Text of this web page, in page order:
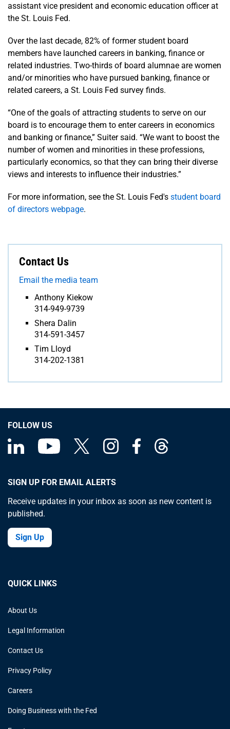
assistant vice president and economic education officer at
the St. Louis Fed.
Over the last decade, 82% of former student board
members have launched careers in banking, finance or
related industries. Two-thirds of board alumnae are women
and/or minorities who have pursued banking, finance or
related careers, a St. Louis Fed survey finds.
“One of the goals of attracting students to serve on our
board is to encourage them to enter careers in economics
and banking or finance,” Suiter said. “We want to boost the
number of women and minorities in these professions,
particularly economics, so that they can bring their diverse
views and interests to influence their industries.”
For more information, see the St. Louis Fed's student board
of directors webpage.
Contact Us
Email the media team
Anthony Kiekow
314-949-9739
Shera Dalin
314-591-3457
Tim Lloyd
314-202-1381
FOLLOW US
SIGN UP FOR EMAIL ALERTS
Receive updates in your inbox as soon as new content is
published.
Sign Up
QUICK LINKS
About Us
Legal Information
Contact Us
Privacy Policy
Careers
Doing Business with the Fed